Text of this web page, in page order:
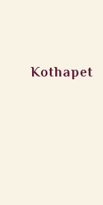
Kothapet